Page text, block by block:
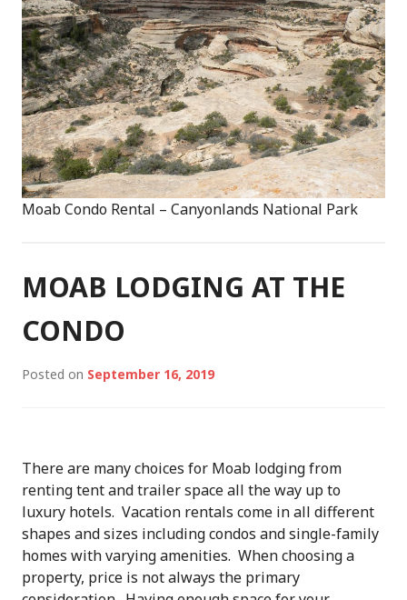
Moab Condo Rental – Canyonlands National Park
MOAB LODGING AT THE
CONDO
Posted on September 16, 2019
There are many choices for Moab lodging from
renting tent and trailer space all the way up to
luxury hotels. Vacation rentals come in all different
shapes and sizes including condos and single-family
homes with varying amenities. When choosing a
property, price is not always the primary